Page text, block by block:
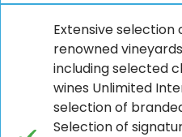
Extensive selection
renowned
including selected
wines Unlimited
selection of
Selection of